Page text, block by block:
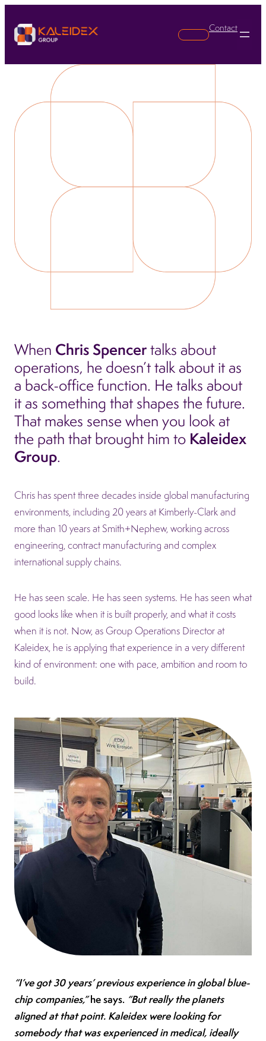
Search
Contact
When Chris Spencertalks about
operations, he doesn’t talk about it as
a back-office function. He talks about
it as something that shapes the future.
That makes sense when you look at
the path that brought him to Kaleidex
Group.
Chris has spent three decades inside global manufacturing
environments, including 20 years at Kimberly-Clark and
more than 10 years at Smith+Nephew, working across
engineering, contract manufacturing and complex
international supply chains.
He has seen scale. He has seen systems. He has seen what
good looks like when it is built properly, and what it costs
when it is not. Now, as Group Operations Director at
Kaleidex, he is applying that experience in a very different
kind of environment: one with pace, ambition and room to
build.
“I’ve got 30 years’ previous experience in global blue-
chip companies,”he says. “But really the planets
aligned at that point. Kaleidex were looking for
somebody that was experienced in medical, ideally